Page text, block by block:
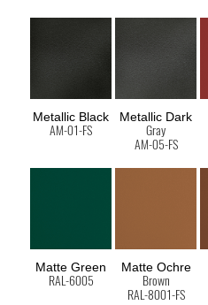
Metallic Black
AM-01-FS
Metallic Dark
Gray
AM-05-FS
Matte Green
RAL-6005
Matte Ochre
Brown
RAL-8001-FS